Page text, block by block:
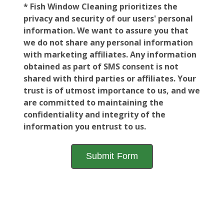
* Fish Window Cleaning prioritizes the
privacy and security of our users' personal
information. We want to assure you that
we do not share any personal information
with marketing affiliates. Any information
obtained as part of SMS consent is not
shared with third parties or affiliates. Your
trust is of utmost importance to us, and we
are committed to maintaining the
confidentiality and integrity of the
information you entrust to us.